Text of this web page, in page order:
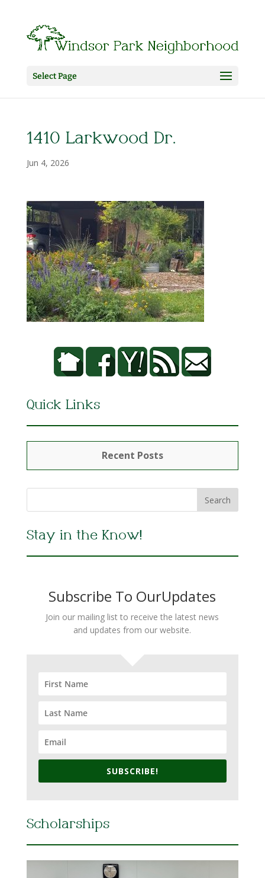
Select Page
1410 Larkwood Dr.
Jun 4, 2026
Quick Links
Recent Posts
Stay in the Know!
Subscribe To OurUpdates
Join our mailing list to receive the latest news
and updates from our website.
SUBSCRIBE!
Scholarships